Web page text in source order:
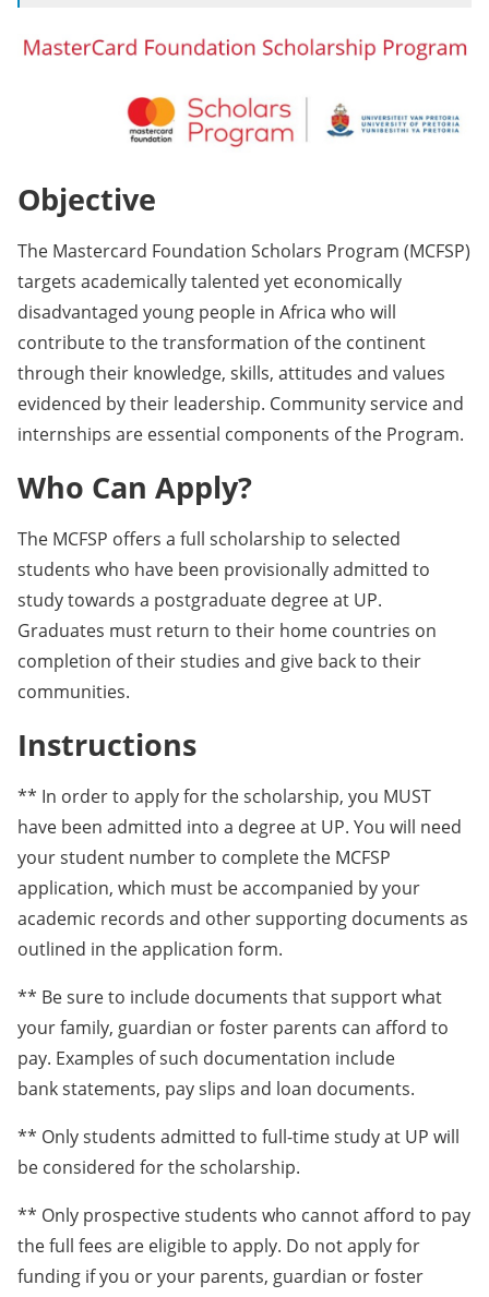
Objective
The Mastercard Foundation Scholars Program (MCFSP)
targets academically talented yet economically
disadvantaged young people in Africa who will
contribute to the transformation of the continent
through their knowledge, skills, attitudes and values
evidenced by their leadership. Community service and
internships are essential components of the Program.
Who Can Apply?
The MCFSP offers a full scholarship to selected
students who have been provisionally admitted to
study towards a postgraduate degree at UP.
Graduates must return to their home countries on
completion of their studies and give back to their
communities.
Instructions
** In order to apply for the scholarship, you MUST
have been admitted into a degree at UP. You will need
your student number to complete the MCFSP
application, which must be accompanied by your
academic records and other supporting documents as
outlined in the application form.
** Be sure to include documents that support what
your family, guardian or foster parents can afford to
pay. Examples of such documentation include
bank statements, pay slips and loan documents.
** Only students admitted to full-time study at UP will
be considered for the scholarship.
** Only prospective students who cannot afford to pay
the full fees are eligible to apply. Do not apply for
funding if you or your parents, guardian or foster